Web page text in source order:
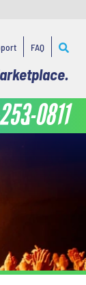
FAQ
0811